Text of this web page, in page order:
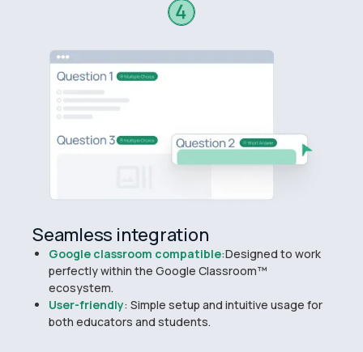
Seamless integration
Google classroom compatible:Designed to work
perfectly within the Google Classroom™
ecosystem.
User-friendly: Simple setup and intuitive usage for
both educators and students.